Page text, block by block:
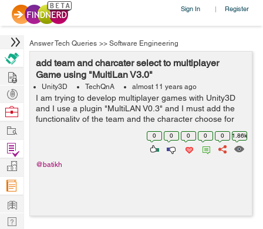
Sign In | Register
Answer Tech Queries >> Software Engineering
add team and charcater select to multiplayer
Game using "MultiLan V3.0"
Unity3D TechQnA almost 11 years ago
I am trying to develop multiplayer games with Unity3D
and I use a plugin "MultiLAN V0.3" and I must add the
functionality of the team and the character choose for
my study project and I am very a hurry by time, I would
0 0 0 0 0 1.86k
@batikh
Hire
Post
Projects
Browse
Work
Find
Projects
Manage
Company
Learn
Nerd